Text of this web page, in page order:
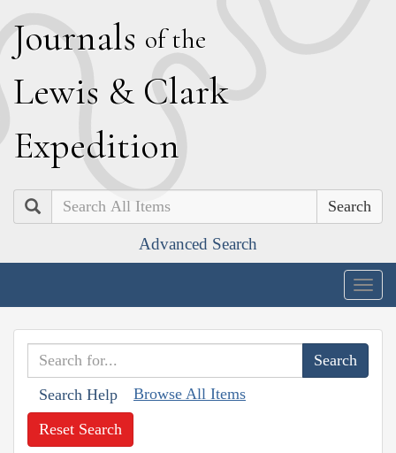
Journals of the
Lewis & Clark
Expedition
Search
Advanced Search
Search Help Browse All Items
Reset Search